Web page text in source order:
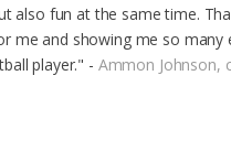
also fun at the same time.
me and showing me so
player." - Ammon Johnson,